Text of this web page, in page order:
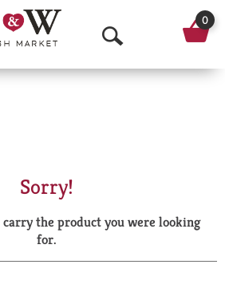
O
p
a
r
0
Sorry!
the product you were looking
for.